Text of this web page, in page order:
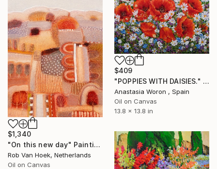
$409
"POPPIES WITH DAISIES." Painting
Anastasia Woron , Spain
Oil on Canvas
13.8 x 13.8 in
$1,340
"On this new day" Painting
Rob Van Hoek, Netherlands
Oil on Canvas